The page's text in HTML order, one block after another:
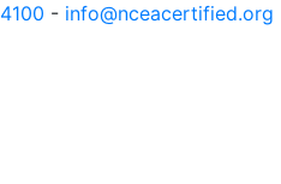
4100 - info@nceacertified.org